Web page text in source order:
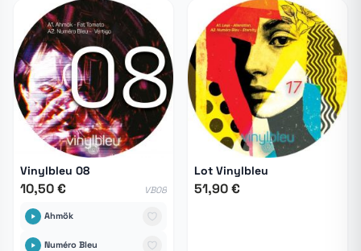
Vinylbleu 08
10,50 € VB08
Ahmök
Numéro Bleu
Lot Vinylbleu
51,90 €